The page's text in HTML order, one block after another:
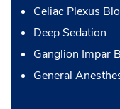
Celiac Plexus
Deep Sedation
Ganglion Impar
General